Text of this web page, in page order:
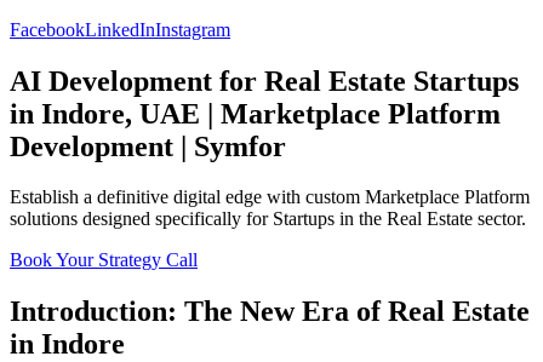
FacebookLinkedInInstagram
AI Development for Real Estate Startups
in Indore, UAE | Marketplace Platform
Development | Symfor
Establish a definitive digital edge with custom Marketplace Platform
solutions designed specifically for Startups in the Real Estate sector.
Book Your Strategy Call
Introduction: The New Era ofReal Estate
in Indore